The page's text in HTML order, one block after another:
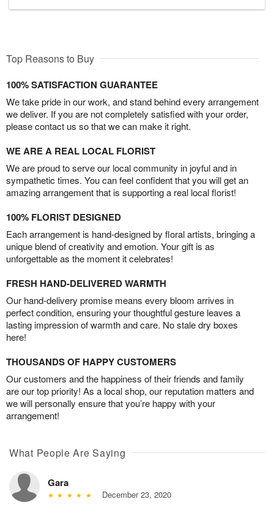
Top Reasons to Buy
100% SATISFACTION GUARANTEE
We take pride in our work, and stand behind every arrangement
we deliver. If you are not completely satisfied with your order,
please contact us so that we can make it right.
WE ARE A REAL LOCAL FLORIST
We are proud to serve our local community in joyful and in
sympathetic times. You can feel confident that you will get an
amazing arrangement that is supporting a real local florist!
100% FLORIST DESIGNED
Each arrangement is hand-designed by floral artists, bringing a
unique blend of creativity and emotion. Your gift is as
unforgettable as the moment it celebrates!
FRESH HAND-DELIVERED WARMTH
Our hand-delivery promise means every bloom arrives in
perfect condition, ensuring your thoughtful gesture leaves a
lasting impression of warmth and care. No stale dry boxes
here!
THOUSANDS OF HAPPY CUSTOMERS
Our customers and the happiness of their friends and family
are our top priority! As a local shop, our reputation matters and
we will personally ensure that you’re happy with your
arrangement!
What People Are Saying
Gara
December 23, 2020